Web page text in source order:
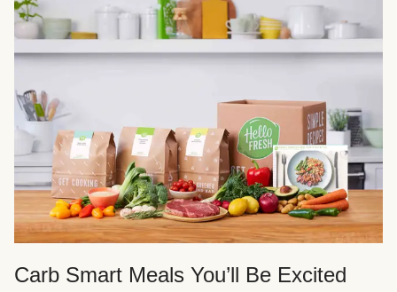
Carb Smart Meals You’ll Be Excited